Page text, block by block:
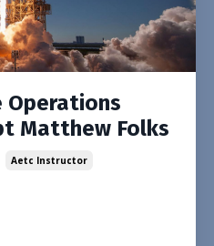
Operations
Matthew Folks
Aetc Instructor